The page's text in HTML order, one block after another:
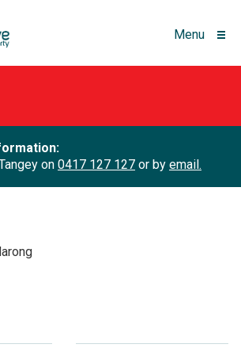
Menu
on 0417 127 127 or by email.